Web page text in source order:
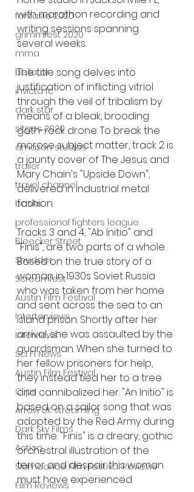
fantasia 2020
grimmfest 2020
mma
bellator
invicta fc
dark star
sitges 2020
amazon studios
trailer
travel channel
books
professional fighters league
Bleecker Street
Shudder
Screamfest
Austin Film Festival
Interterviews
Interviews
Sci Fi News
Austin Film Festival
Clips
Arrow UK streaming
Dark Sky Films
Action
Slamdance Film Festival Reviews
Film Reviews
with marathon recording and
writing sessions spanning
several weeks.
The title song delves into
justification of inflicting vitriol
through the veil of tribalism by
means of a bleak, brooding
goth-rock drone. To break the
morose subject matter, track 2 is
a jaunty cover of The Jesus and
Mary Chain's "Upside Down",
delivered in industrial metal
fashion.
Tracks 3 and 4, "Ab Initio" and
"Finis", are two parts of a whole.
Based on the true story of a
woman in 1930s Soviet Russia
who was taken from her home
and sent across the sea to an
island prison. Shortly after her
arrival, she was assaulted by the
guardsman. When she turned to
her fellow prisoners for help,
they instead tied her to a tree
and cannibalized her. "An Initio" is
based on a sailor song that was
adopted by the Red Army during
this time. "Finis" is a dreary, gothic
orchestral illustration of the
terror and despair this woman
must have experienced.